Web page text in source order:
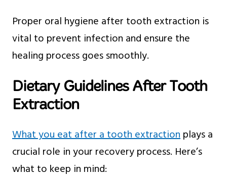
Proper oral hygiene after tooth extraction is
vital to prevent infection and ensure the
healing process goes smoothly.
Dietary Guidelines After Tooth
Extraction
What you eat after a tooth extractionplays a
crucial role in your recovery process. Here’s
what to keep in mind: